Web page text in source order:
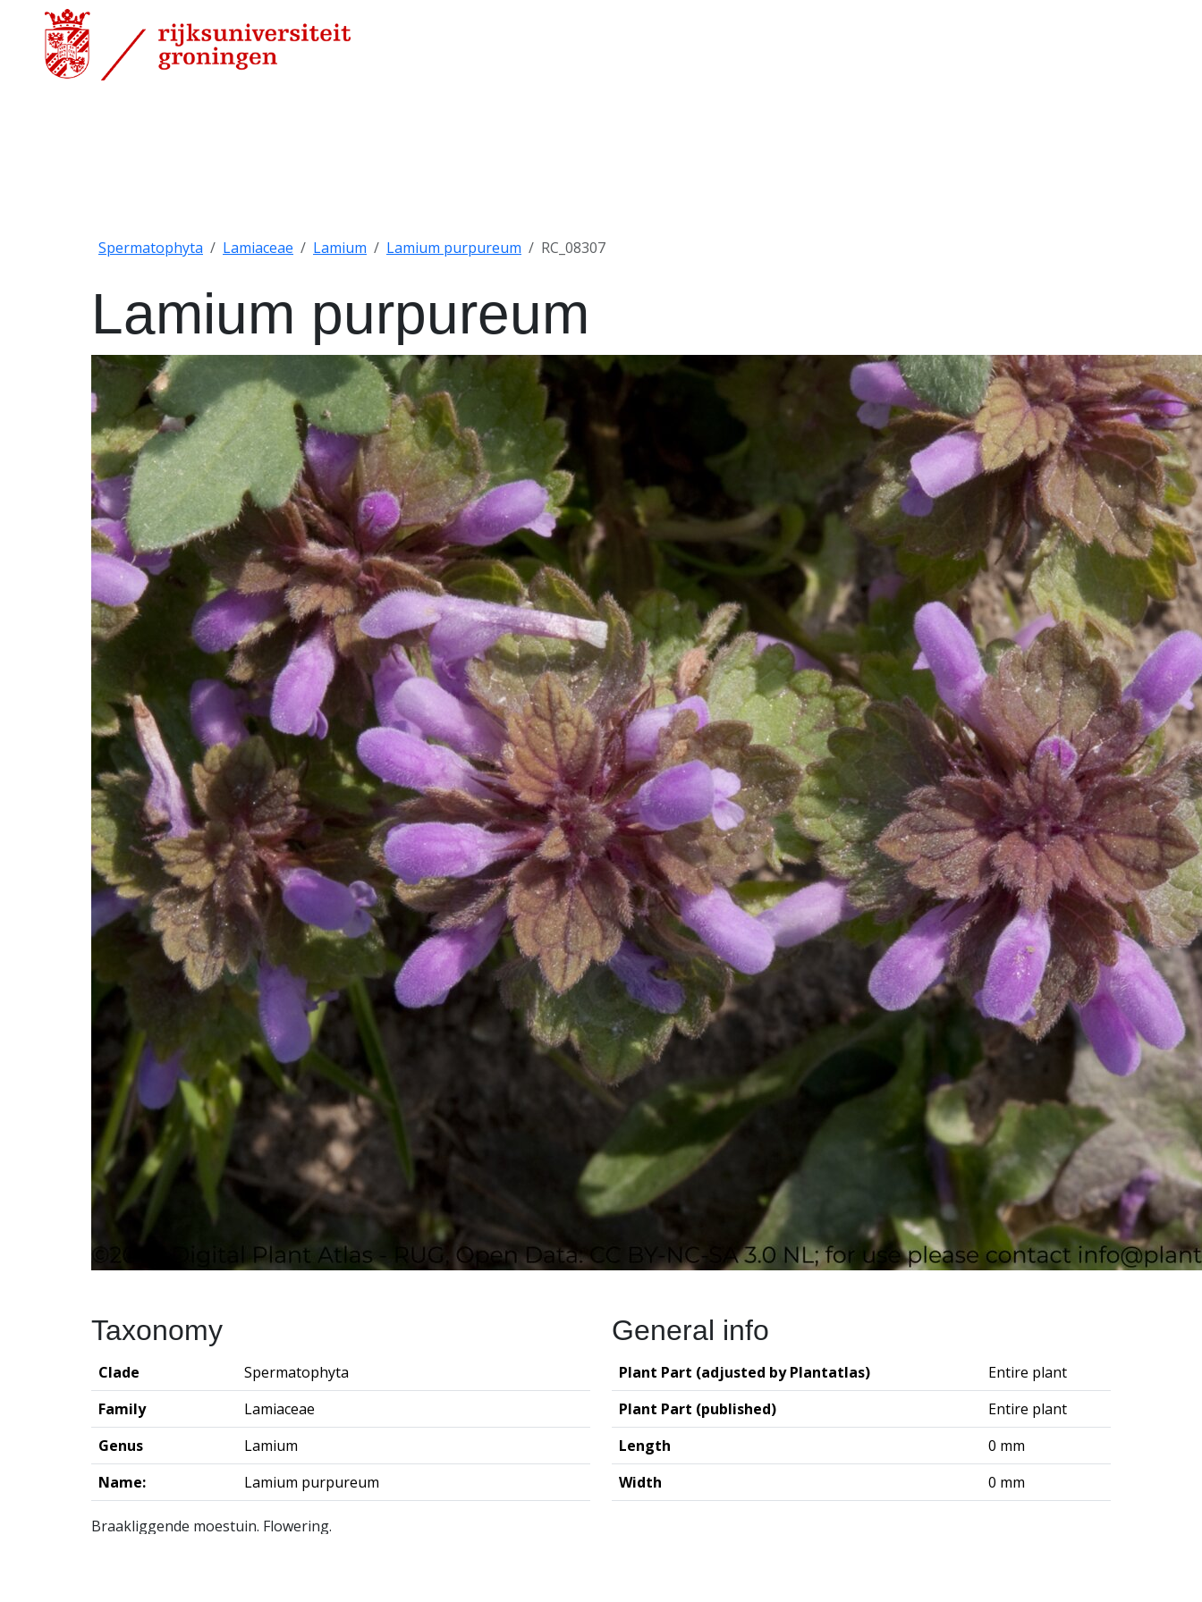
Spermatophyta Lamiaceae Lamium Lamium purpureum RC_08307
Lamium purpureum
Taxonomy
Clade
Spermatophyta
Family
Lamiaceae
Genus
Lamium
Name:
Lamium purpureum
General info
Plant Part (adjusted by Plantatlas)
Entire plant
Plant Part (published)
Entire plant
Length
0 mm
Width
0 mm
Braakliggende moestuin. Flowering.